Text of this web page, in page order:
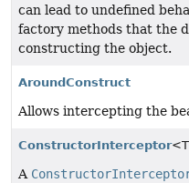
can lead to undefined
factory methods that the
constructing the object.
AroundConstruct
Allows intercepting the
ConstructorInterceptor
A